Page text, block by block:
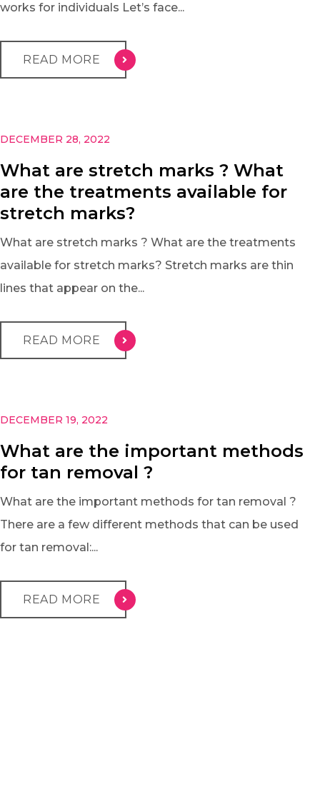
works for individuals Let’s face...
READ MORE
DECEMBER 28, 2022
What are stretch marks ? What
are the treatments available for
stretch marks?
What are stretch marks ? What are the treatments
available for stretch marks? Stretch marks are thin
lines that appear on the...
READ MORE
DECEMBER 19, 2022
What are the important methods
for tan removal ?
What are the important methods for tan removal ?
There are a few different methods that can be used
for tan removal:...
READ MORE